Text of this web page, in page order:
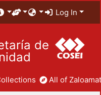
Log In
de
All of